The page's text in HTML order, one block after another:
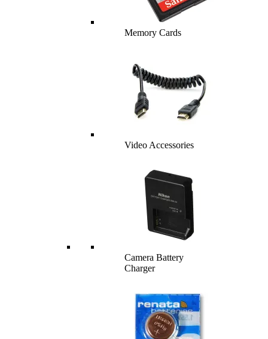
Memory Cards
Video Accessories
Camera Battery
Charger